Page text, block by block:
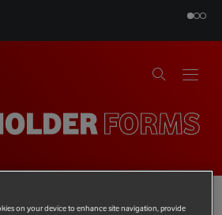
FORMS
on your device to enhance site navigation, provide